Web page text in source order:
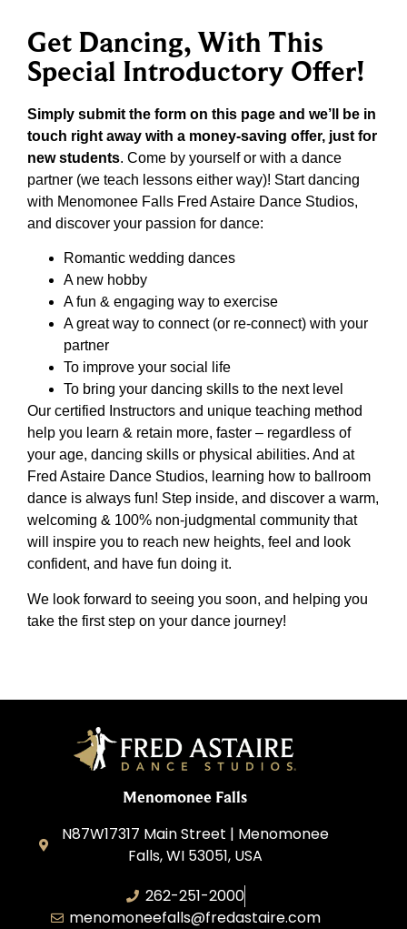
Get Dancing, With This
Special Introductory Offer!
Simply submit the form on this page and we’ll be in
touch right away with a money-saving offer, just for
new students. Come by yourself or with a dance
partner (we teach lessons either way)! Start dancing
with Menomonee Falls Fred Astaire Dance Studios,
and discover your passion for dance:
Romantic wedding dances
A new hobby
A fun & engaging way to exercise
A great way to connect (or re-connect) with your
partner
To improve your social life
To bring your dancing skills to the next level
Our certified Instructors and unique teaching method
help you learn & retain more, faster – regardless of
your age, dancing skills or physical abilities. And at
Fred Astaire Dance Studios, learning how to ballroom
dance is always fun! Step inside, and discover a warm,
welcoming & 100% non-judgmental community that
will inspire you to reach new heights, feel and look
confident, and have fun doing it.
We look forward to seeing you soon, and helping you
take the first step on your dance journey!
Menomonee Falls
N87W17317 Main Street | Menomonee
Falls, WI 53051, USA
262-251-2000
menomoneefalls@fredastaire.com